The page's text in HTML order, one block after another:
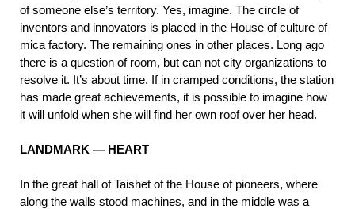
of someone else’s territory. Yes, imagine. The circle of
inventors and innovators is placed in the House of culture of
mica factory. The remaining ones in other places. Long ago
there is a question of room, but can not city organizations to
resolve it. It’s about time. If in cramped conditions, the station
has made great achievements, it is possible to imagine how
it will unfold when she will find her own roof over her head.
LANDMARK — HEART
In the great hall of Taishet of the House of pioneers, where
along the walls stood machines, and in the middle was a